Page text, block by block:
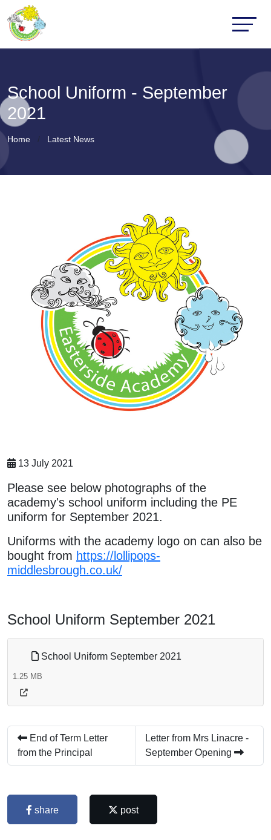
School Uniform - September
2021
Home Latest News
13 July 2021
Please see below photographs of the
academy's school uniform including the PE
uniform for September 2021.
Uniforms with the academy logo on can also be
bought from https://lollipops-
middlesbrough.co.uk/
School Uniform September 2021
School Uniform September 2021
1.25 MB
End of Term Letter
from the Principal
Letter from Mrs Linacre -
September Opening
share post